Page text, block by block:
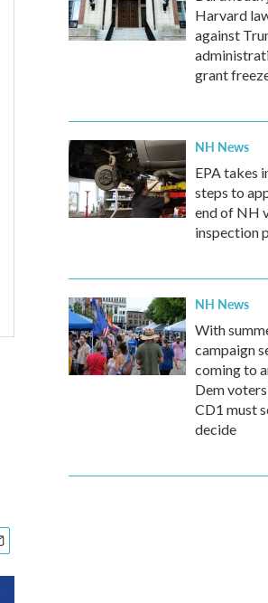
Harvard
against
grant
NH News
EPA takes
steps to
end of NH
inspection
NH News
With
campaign
coming to
Dem
CD1 must
decide